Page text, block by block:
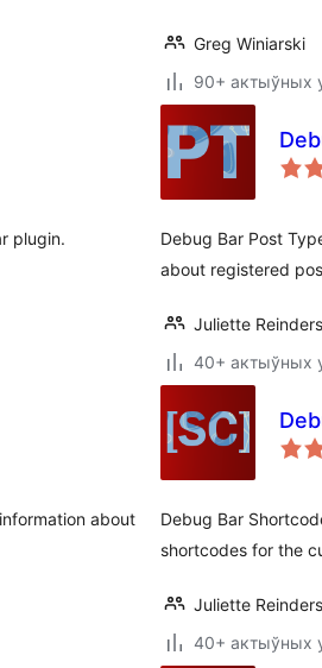
Greg Winiarski
90+ актыўных
plugin.
Debug Bar Post
about registered
Juliette
40+ актыўных
about
Debug Bar
shortcodes for the
Juliette
40+ актыўных